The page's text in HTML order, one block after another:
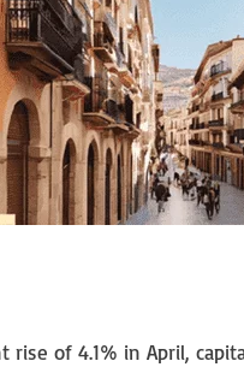
rise of 4.1% in April,